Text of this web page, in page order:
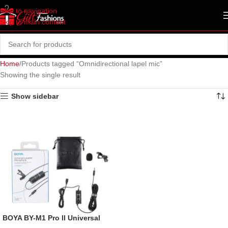
Skip to navigation
Skip to main content
Home Products tagged “Omnidirectional lapel mic”
Showing the single result
Show sidebar
BOYA BY-M1 Pro II Universal